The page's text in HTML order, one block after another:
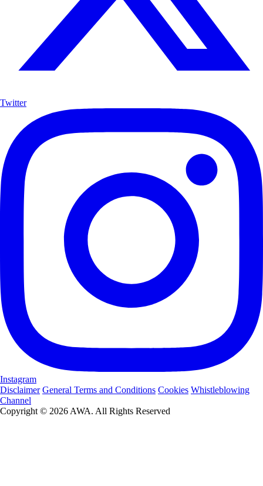
Twitter
Instagram
Disclaimer General Terms and Conditions Cookies Whistleblowing
Channel
Copyright © 2026 AWA. All Rights Reserved